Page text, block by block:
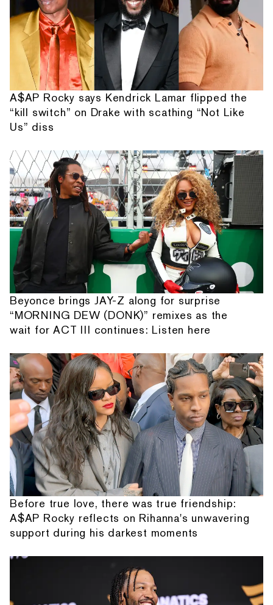
A$AP Rocky says Kendrick Lamar flipped the
“kill switch” on Drake with scathing “Not Like
Us” diss
Beyonce brings JAY-Z along for surprise
“MORNING DEW (DONK)” remixes as the
wait for ACT III continues: Listen here
Before true love, there was true friendship:
A$AP Rocky reflects on Rihanna's unwavering
support during his darkest moments